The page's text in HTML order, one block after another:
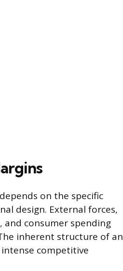
on the specific
design. External forces,
and consumer spending
inherent structure of an
competitive